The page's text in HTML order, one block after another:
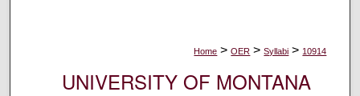
Home > OER > Syllabi > 10914
UNIVERSITY OF MONTANA